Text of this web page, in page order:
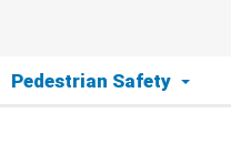
Pedestrian Safety